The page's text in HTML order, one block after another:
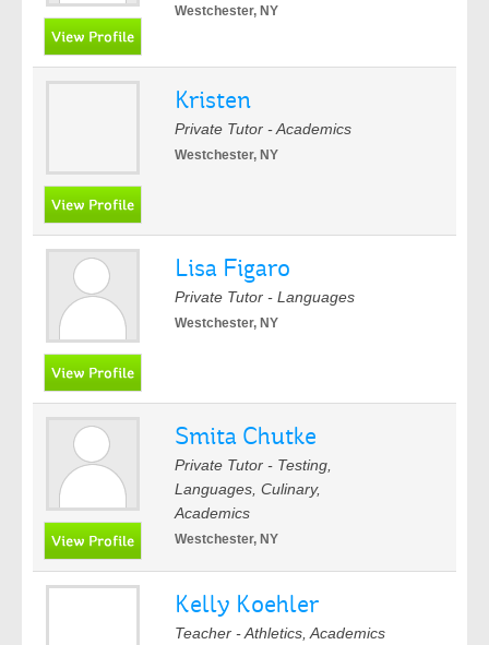
Westchester, NY
Kristen
Private Tutor - Academics
Westchester, NY
Lisa Figaro
Private Tutor - Languages
Westchester, NY
Smita Chutke
Private Tutor - Testing,
Languages, Culinary,
Academics
Westchester, NY
Kelly Koehler
Teacher - Athletics, Academics